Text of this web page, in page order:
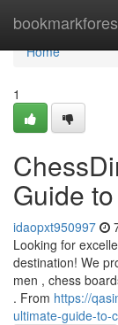
Home
Home
1
Guide
idaopxt950997
Looking for
destination! We
men , chess
. From https://
ultimate-guide-to-